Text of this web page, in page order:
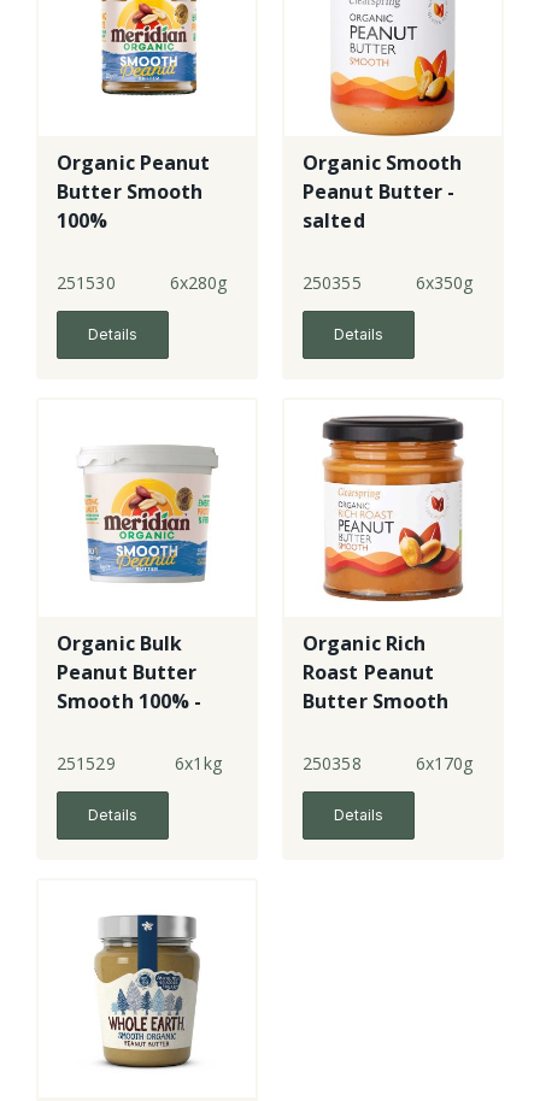
Organic Peanut
Butter Smooth
100%
251530 6x280g
Details
Organic Smooth
Peanut Butter -
salted
250355 6x350g
Details
Organic Bulk
Peanut Butter
Smooth 100% -
251529 6x1kg
Details
Organic Rich
Roast Peanut
Butter Smooth
250358 6x170g
Details